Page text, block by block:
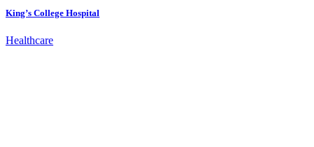
King’s College Hospital
Healthcare